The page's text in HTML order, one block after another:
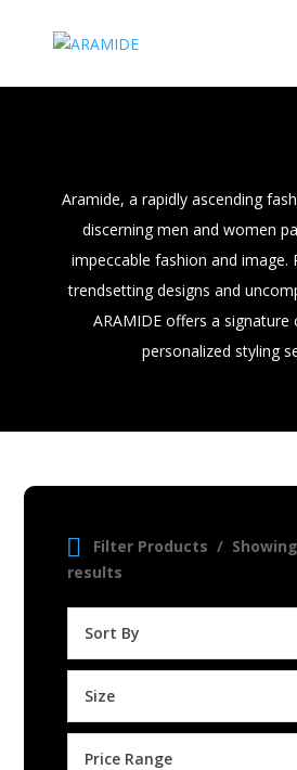
Aramide, a rapidly ascending
discerning men and women
impeccable fashion and image.
trendsetting designs and
ARAMIDE offers a signature
personalized styling
Filter Products
results
Sort By
Size
Price Range